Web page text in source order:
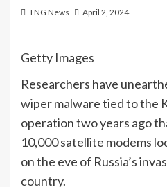
TNG News April 2, 2024
Getty Images
Researchers have
wiper malware tied to the
operation two years ago
10,000 satellite modems
on the eve of Russia’s
country.